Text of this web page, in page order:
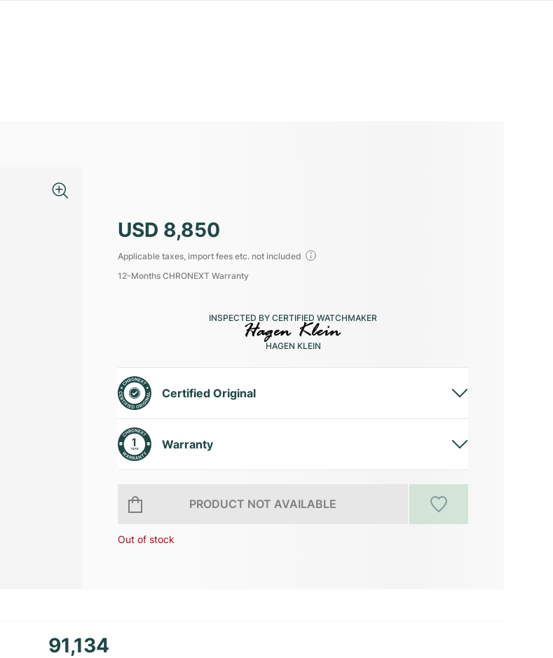
USD 8,850
Applicable taxes, import fees etc. not included
12-Months CHRONEXT Warranty
INSPECTED BY CERTIFIED WATCHMAKER
HAGEN KLEIN
Certified Original
Warranty
PRODUCT NOT AVAILABLE
Out of stock
91,134